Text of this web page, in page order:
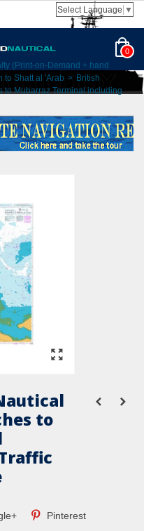
Select Language ▼
0
(Print-on-Demand + hand
to Shatt al 'Arab > British
to Mubarraz Terminal including
to
Pinterest